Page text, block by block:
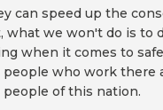
can speed up the
what we won't do is to
when it comes to
people who work there
of this nation.